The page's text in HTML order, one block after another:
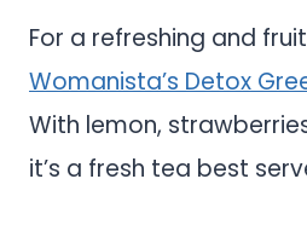
For a refreshing and
Womanista’s Detox
With lemon,
it’s a fresh tea best